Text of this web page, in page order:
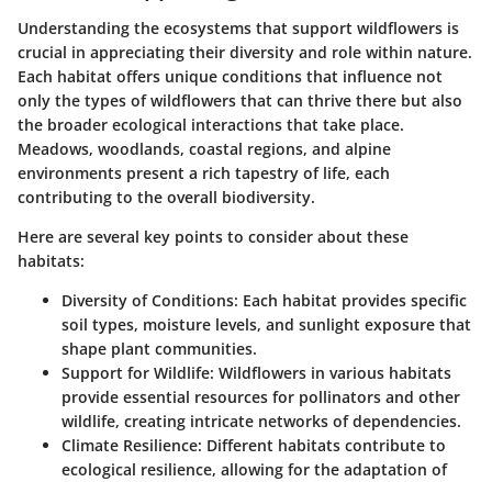
Understanding the ecosystems that support wildflowers is
crucial in appreciating their diversity and role within nature.
Each habitat offers unique conditions that influence not
only the types of wildflowers that can thrive there but also
the broader ecological interactions that take place.
Meadows, woodlands, coastal regions, and alpine
environments present a rich tapestry of life, each
contributing to the overall biodiversity.
Here are several key points to consider about these
habitats:
Diversity of Conditions: Each habitat provides specific
soil types, moisture levels, and sunlight exposure that
shape plant communities.
Support for Wildlife: Wildflowers in various habitats
provide essential resources for pollinators and other
wildlife, creating intricate networks of dependencies.
Climate Resilience: Different habitats contribute to
ecological resilience, allowing for the adaptation of